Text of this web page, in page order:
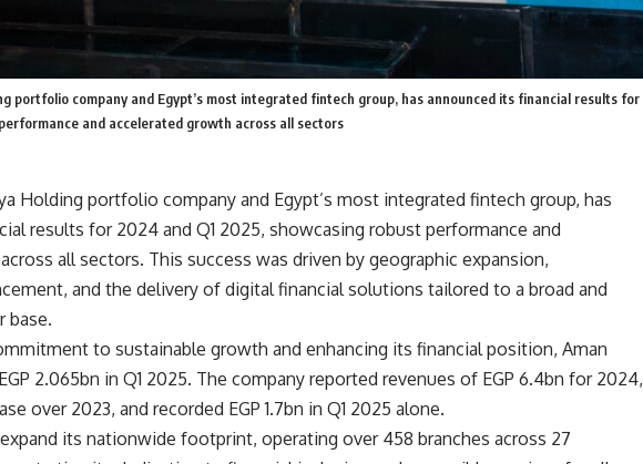
portfolio company and Egypt’s most integrated fintech group, has announced its financial results for
and accelerated growth across all sectors
Holding portfolio company and Egypt’s most integrated fintech group, has
results for 2024 and Q1 2025, showcasing robust performance and
all sectors. This success was driven by geographic expansion,
and the delivery of digital financial solutions tailored to a broad and
base.
to sustainable growth and enhancing its financial position, Aman
2.065bn in Q1 2025. The company reported revenues of EGP 6.4bn for 2024,
over 2023, and recorded EGP 1.7bn in Q1 2025 alone.
its nationwide footprint, operating over 458 branches across 27